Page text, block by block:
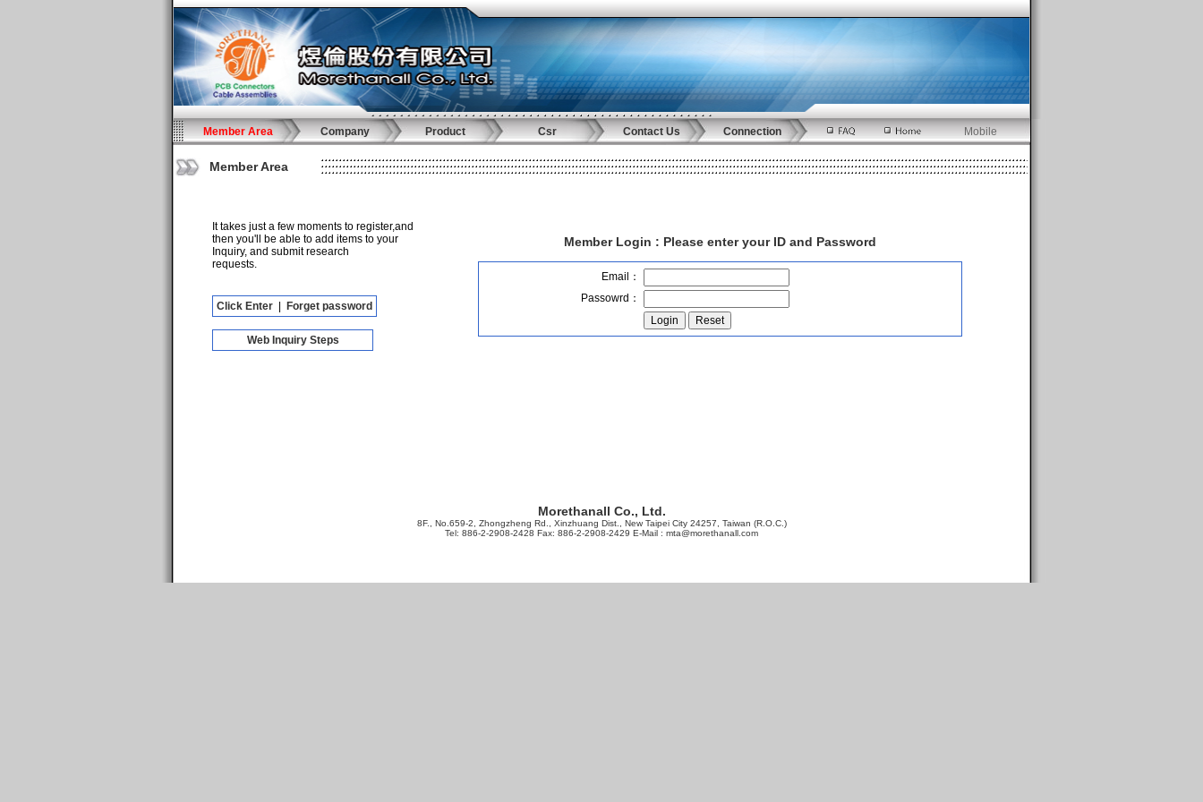
Member Area Company Product Csr Contact Us Connection Mobile
Member Area
It takes just a few moments to register,and
then you'll be able to add items to your
Inquiry, and submit research
requests.
Click Enter Forget password
Web Inquiry Steps
Member Login : Please enter your ID and Password
Email：
Passowrd：
Morethanall Co., Ltd.
8F., No.659-2, Zhongzheng Rd., Xinzhuang Dist., New Taipei City 24257, Taiwan (R.O.C.)
Tel: 886-2-2908-2428 Fax: 886-2-2908-2429 E-Mail : mta@morethanall.com